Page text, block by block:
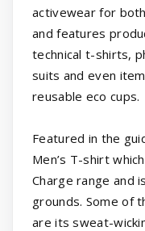
activewear for
and features
technical t-shirts,
suits and even
reusable eco cups.
Featured in the
Men’s T-shirt
Charge range and
grounds. Some of
are its sweat-